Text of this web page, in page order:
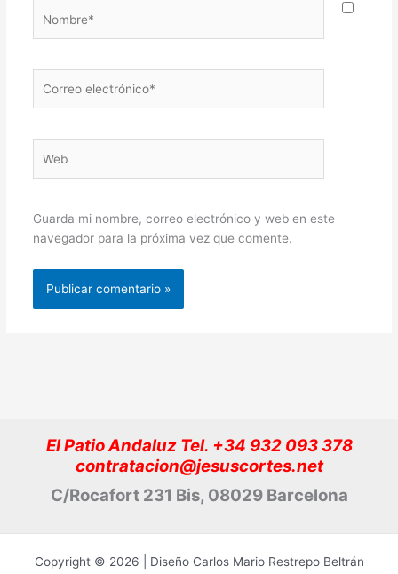
electrónico*
Guarda mi nombre, correo electrónico y web en este
navegador para la próxima vez que comente.
El Patio Andaluz Tel. +34 932 093 378
contratacion@jesuscortes.net
C/Rocafort 231 Bis, 08029 Barcelona
Copyright © 2026 | Diseño Carlos Mario Restrepo Beltrán